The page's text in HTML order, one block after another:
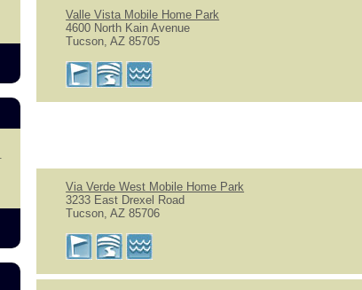
Valle Vista Mobile Home Park
4600 North Kain Avenue
Tucson, AZ 85705
Via Verde West Mobile Home Park
3233 East Drexel Road
Tucson, AZ 85706